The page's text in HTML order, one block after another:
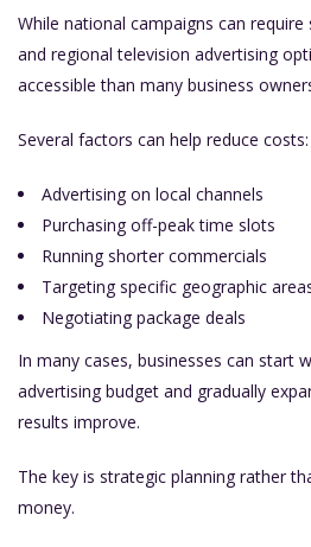
While national campaigns can
and regional television advertising
accessible than many business
Several factors can help reduce costs:
Advertising on local channels
Purchasing off-peak time slots
Running shorter commercials
Targeting specific geographic
Negotiating package deals
In many cases, businesses can start
advertising budget and gradually
results improve.
The key is strategic planning rather
money.